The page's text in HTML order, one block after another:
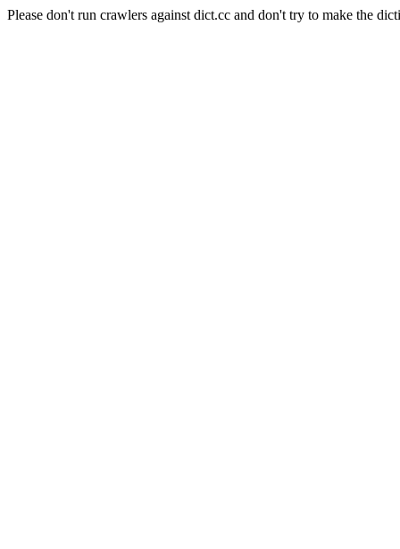
Please don't run crawlers against dict.cc and don't try to make the